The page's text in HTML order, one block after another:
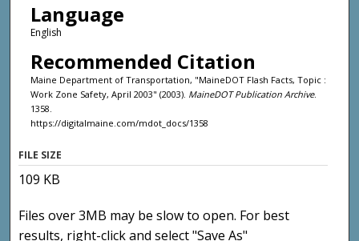
Language
English
Recommended Citation
Maine Department of Transportation, "MaineDOT Flash Facts, Topic :
Work Zone Safety, April 2003" (2003). MaineDOT Publication Archive.
1358.
https://digitalmaine.com/mdot_docs/1358
FILE SIZE
109 KB
Files over 3MB may be slow to open. For best
results, right-click and select "Save As"